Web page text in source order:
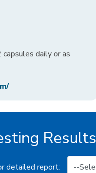
capsules daily or as
Results
detailed report: